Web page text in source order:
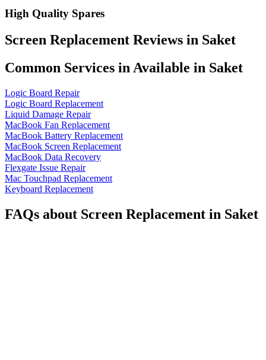
High Quality Spares
Screen Replacement Reviews in Saket
Common Services in Available in Saket
Logic Board Repair
Logic Board Replacement
Liquid Damage Repair
MacBook Fan Replacement
MacBook Battery Replacement
MacBook Screen Replacement
MacBook Data Recovery
Flexgate Issue Repair
Mac Touchpad Replacement
Keyboard Replacement
FAQs about Screen Replacement in Saket